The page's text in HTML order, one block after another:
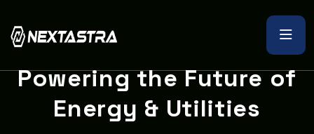
Powering the Future of
Energy & Utilities